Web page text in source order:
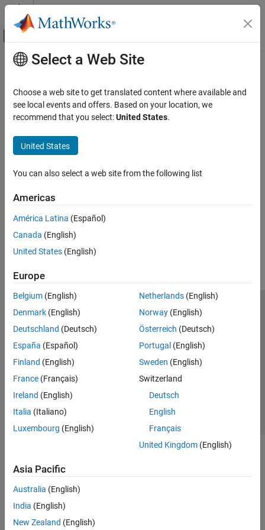
Skip to content
Off-Canvas Navigation Menu Toggle
Documentation Home
Main Content
Select a Web Site
Choose a web site to get translated content where available and
see local events and offers. Based on your location, we
recommend that you select:United States.
United States
You can also select a web site from the following list
Americas
América Latina (Español)
Canada (English)
United States (English)
Europe
Belgium (English)
Denmark (English)
Deutschland (Deutsch)
España (Español)
Finland (English)
France (Français)
Ireland (English)
Italia (Italiano)
Luxembourg (English)
Netherlands(English)
Norway(English)
Österreich (Deutsch)
Portugal (English)
Sweden (English)
Switzerland
Deutsch
English
Français
United Kingdom(English)
Asia Pacific
Australia (English)
India (English)
New Zealand (English)
Trust Center Trademarks Privacy Policy
Preventing Piracy
Application Status
Modern Slavery Act Transparency Statement
Contact Us
© 1994-2026 The MathWorks, Inc.
Select a Web Site